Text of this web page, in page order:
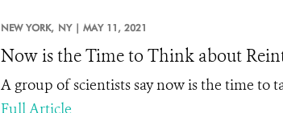
NEW YORK, NY | MAY 11, 2021
Now is the Time to Think about
A group of scientists say now is the time to
Full Article